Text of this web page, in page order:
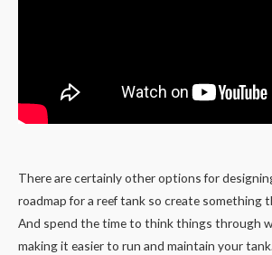
There are certainly other options for
roadmap for a reef tank so create something
And spend the time to think things through
making it easier to run and maintain your